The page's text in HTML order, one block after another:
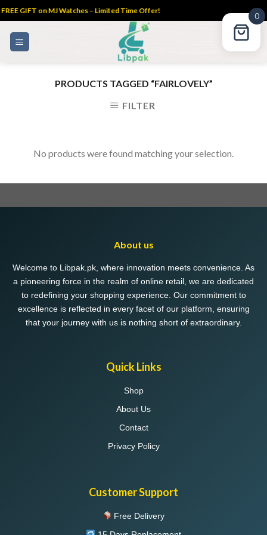
GIFT on MJ Watches – Limited Time Offer!
PRODUCTS TAGGED “FAIRLOVELY”
FILTER
No products were found matching your selection.
0
About us
Welcome to Libpak.pk, where innovation meets convenience. As
a pioneering force in the realm of online retail, we are dedicated
to redefining your shopping experience. Our commitment to
excellence is reflected in every facet of our platform, ensuring
that your journey with us is nothing short of extraordinary.
Quick Links
Shop
About Us
Contact
Privacy Policy
Customer Support
Free Delivery